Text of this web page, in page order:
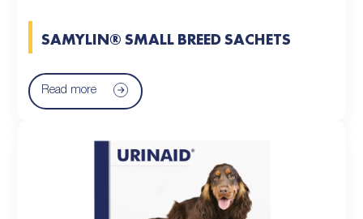
SAMYLIN® SMALL BREED SACHETS
Read more